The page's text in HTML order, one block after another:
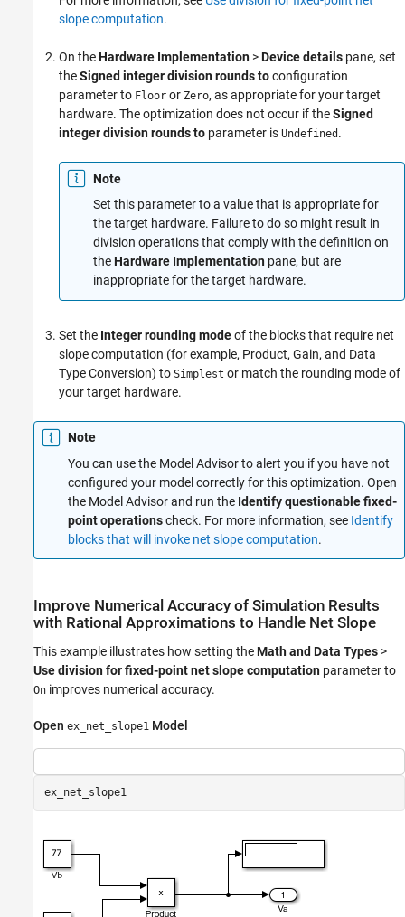
slope computation.
On theHardware Implementation >Device details pane, set
theSigned integer division rounds toconfiguration
parameter to Floor or Zero, as appropriate for your target
hardware. The optimization does not occur if theSigned
integer division rounds to parameter is Undefined .
Note
Set this parameter to a value that is appropriate for
the target hardware. Failure to do so might result in
division operations that comply with the definition on
theHardware Implementation pane, but are
inappropriate for the target hardware.
Set the Integer rounding modeof the blocks that require net
slope computation (for example, Product, Gain, and Data
Type Conversion) to Simplest or match the rounding mode of
your target hardware.
Note
You can use the Model Advisor to alert you if you have not
configured your model correctly for this optimization. Open
the Model Advisor and run the Identify questionable fixed-
point operationscheck. For more information, see Identify
blocks that will invoke net slope computation.
Improve Numerical Accuracy of Simulation Results
with Rational Approximations to Handle Net Slope
This example illustrates how setting theMath and Data Types >
Use division for fixed-point net slope computation parameter to
On improves numerical accuracy.
Open ex_net_slope1 Model
ex_net_slope1